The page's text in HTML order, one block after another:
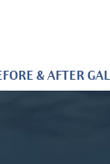
& AFTER